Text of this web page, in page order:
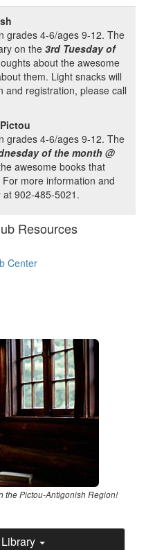
grades 4-6/ages 9-12. The
on the3rd Tuesday of
about the awesome
them. Light snacks will
and registration, please call
grades 4-6/ages 9-12. The
of the month @
awesome books that
more information and
902-485-5021.
Resources
Center
the Pictou-Antigonish Region!